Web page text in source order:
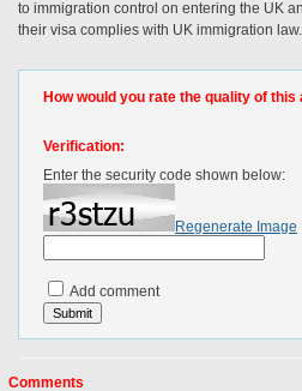
to immigration control on entering the UK
their visa complies with UK immigration law.
How would you rate the quality of this
Verification:
Enter the security code shown below:
Regenerate Image
Add comment
Comments